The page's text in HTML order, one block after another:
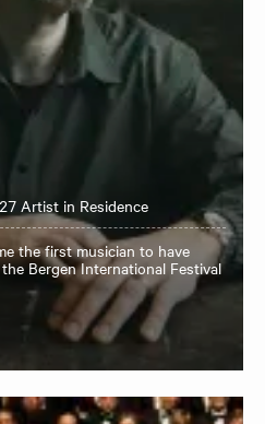
Artist in Residence
the first musician to have
Bergen International Festival